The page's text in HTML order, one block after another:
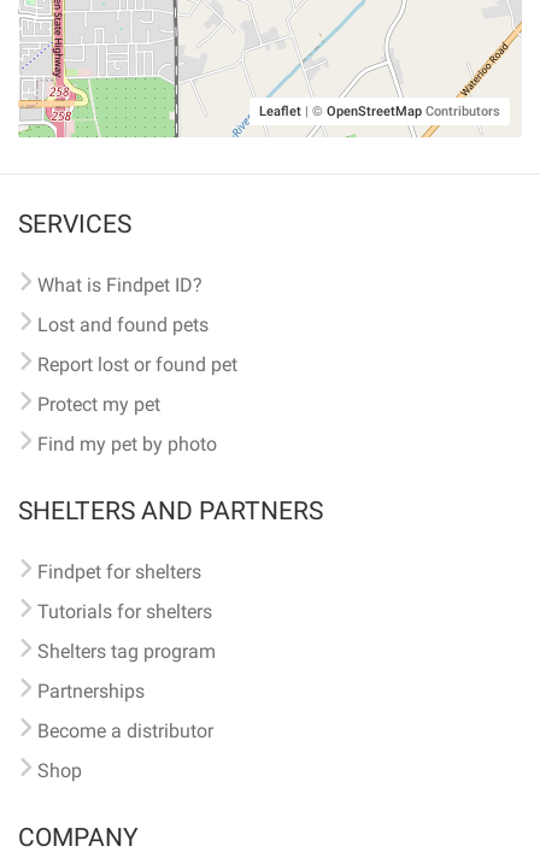
Leaflet | © OpenStreetMap Contributors
SERVICES
What is Findpet ID?
Lost and found pets
Report lost or found pet
Protect my pet
Find my pet by photo
SHELTERS AND PARTNERS
Findpet for shelters
Tutorials for shelters
Shelters tag program
Partnerships
Become a distributor
Shop
COMPANY